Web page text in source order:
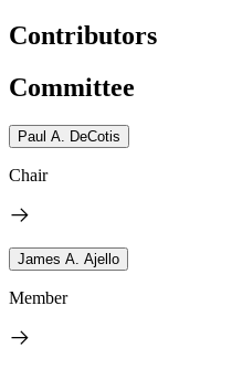
Contributors
Committee
Paul A. DeCotis
Chair
James A. Ajello
Member